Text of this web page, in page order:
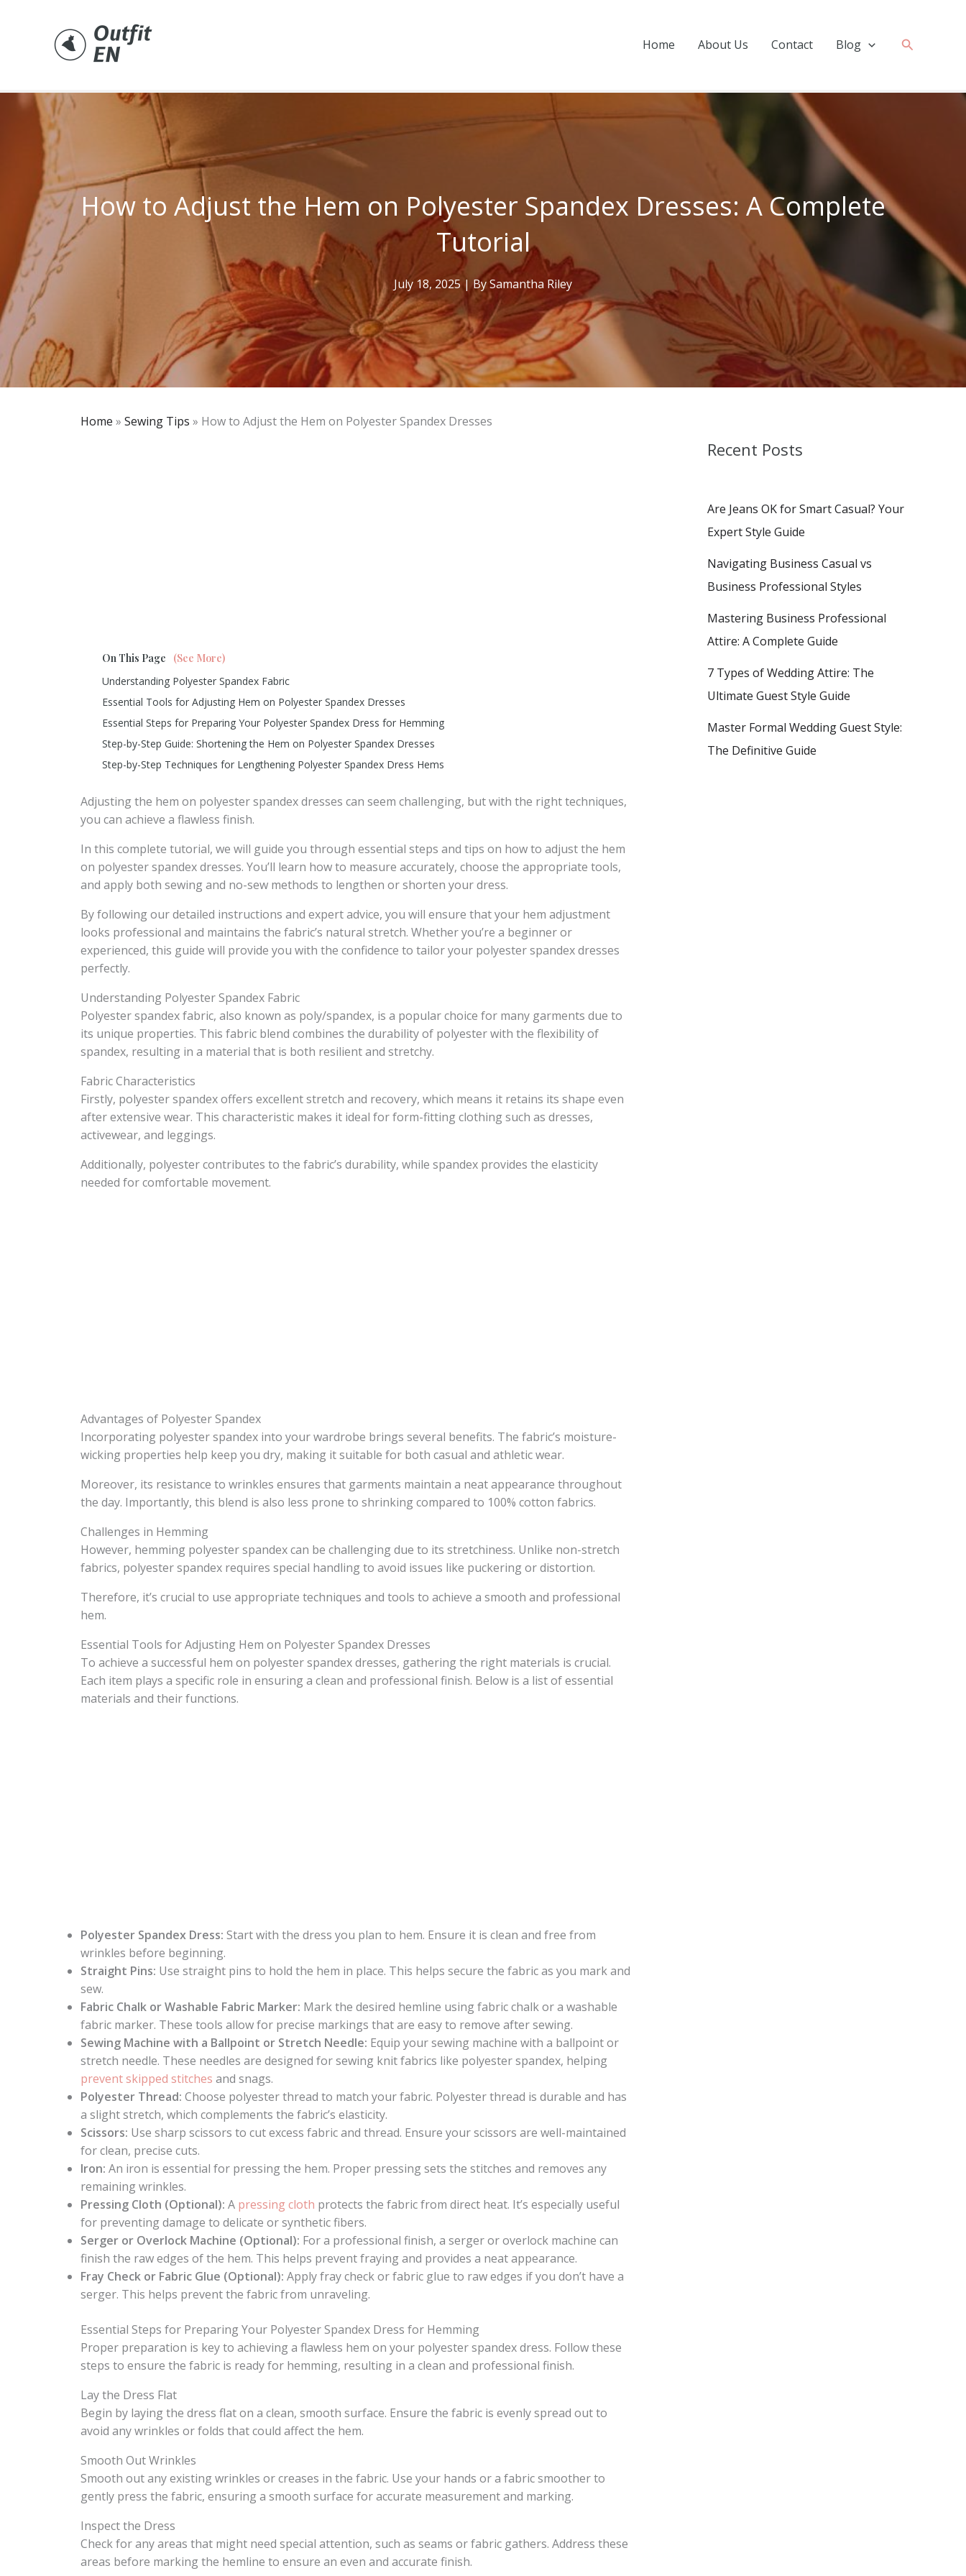
Home About Us Contact Blog Search
How to Adjust the Hem on Polyester Spandex Dresses: A Complete
Tutorial
July 18, 2025| BySamantha Riley
Home » Sewing Tips » How to Adjust the Hem on Polyester Spandex Dresses
On This Page
(See More)
Understanding Polyester Spandex Fabric
Essential Tools for Adjusting Hem on Polyester Spandex Dresses
Essential Steps for Preparing Your Polyester Spandex Dress for Hemming
Step-by-Step Guide: Shortening the Hem on Polyester Spandex Dresses
Step-by-Step Techniques for Lengthening Polyester Spandex Dress Hems
Adjusting the hem on polyester spandex dresses can seem challenging, but with the right techniques,
you can achieve a flawless finish.
In this complete tutorial, we will guide you through essential steps and tips on how to adjust the hem
on polyester spandex dresses. You’ll learn how to measure accurately, choose the appropriate tools,
and apply both sewing and no-sew methods to lengthen or shorten your dress.
By following our detailed instructions and expert advice, you will ensure that your hem adjustment
looks professional and maintains the fabric’s natural stretch. Whether you’re a beginner or
experienced, this guide will provide you with the confidence to tailor your polyester spandex dresses
perfectly.
Understanding Polyester Spandex Fabric
Polyester spandex fabric, also known as poly/spandex, is a popular choice for many garments due to
its unique properties. This fabric blend combines the durability of polyester with the flexibility of
spandex, resulting in a material that is both resilient and stretchy.
Fabric Characteristics
Firstly, polyester spandex offers excellent stretch and recovery, which means it retains its shape even
after extensive wear. This characteristic makes it ideal for form-fitting clothing such as dresses,
activewear, and leggings.
Additionally, polyester contributes to the fabric’s durability, while spandex provides the elasticity
needed for comfortable movement.
Advantages of Polyester Spandex
Incorporating polyester spandex into your wardrobe brings several benefits. The fabric’s moisture-
wicking properties help keep you dry, making it suitable for both casual and athletic wear.
Moreover, its resistance to wrinkles ensures that garments maintain a neat appearance throughout
the day. Importantly, this blend is also less prone to shrinking compared to 100% cotton fabrics.
Challenges in Hemming
However, hemming polyester spandex can be challenging due to its stretchiness. Unlike non-stretch
fabrics, polyester spandex requires special handling to avoid issues like puckering or distortion.
Therefore, it’s crucial to use appropriate techniques and tools to achieve a smooth and professional
hem.
Essential Tools for Adjusting Hem on Polyester Spandex Dresses
To achieve a successful hem on polyester spandex dresses, gathering the right materials is crucial.
Each item plays a specific role in ensuring a clean and professional finish. Below is a list of essential
materials and their functions.
Polyester Spandex Dress: Start with the dress you plan to hem. Ensure it is clean and free from
wrinkles before beginning.
Straight Pins: Use straight pins to hold the hem in place. This helps secure the fabric as you mark and
sew.
Fabric Chalk or Washable Fabric Marker: Mark the desired hemline using fabric chalk or a washable
fabric marker. These tools allow for precise markings that are easy to remove after sewing.
Sewing Machine with a Ballpoint or Stretch Needle: Equip your sewing machine with a ballpoint or
stretch needle. These needles are designed for sewing knit fabrics like polyester spandex, helping
prevent skipped stitches and snags.
Polyester Thread: Choose polyester thread to match your fabric. Polyester thread is durable and has
a slight stretch, which complements the fabric’s elasticity.
Scissors: Use sharp scissors to cut excess fabric and thread. Ensure your scissors are well-maintained
for clean, precise cuts.
Iron: An iron is essential for pressing the hem. Proper pressing sets the stitches and removes any
remaining wrinkles.
Pressing Cloth (Optional): A pressing cloth protects the fabric from direct heat. It’s especially useful
for preventing damage to delicate or synthetic fibers.
Serger or Overlock Machine (Optional): For a professional finish, a serger or overlock machine can
finish the raw edges of the hem. This helps prevent fraying and provides a neat appearance.
Fray Check or Fabric Glue (Optional): Apply fray check or fabric glue to raw edges if you don’t have a
serger. This helps prevent the fabric from unraveling.
Essential Steps for Preparing Your Polyester Spandex Dress for Hemming
Proper preparation is key to achieving a flawless hem on your polyester spandex dress. Follow these
steps to ensure the fabric is ready for hemming, resulting in a clean and professional finish.
Lay the Dress Flat
Begin by laying the dress flat on a clean, smooth surface. Ensure the fabric is evenly spread out to
avoid any wrinkles or folds that could affect the hem.
Smooth Out Wrinkles
Smooth out any existing wrinkles or creases in the fabric. Use your hands or a fabric smoother to
gently press the fabric, ensuring a smooth surface for accurate measurement and marking.
Inspect the Dress
Check for any areas that might need special attention, such as seams or fabric gathers. Address these
areas before marking the hemline to ensure an even and accurate finish.
Recent Posts
Are Jeans OK for Smart Casual? Your
Expert Style Guide
Navigating Business Casual vs
Business Professional Styles
Mastering Business Professional
Attire: A Complete Guide
7 Types of Wedding Attire: The
Ultimate Guest Style Guide
Master Formal Wedding Guest Style:
The Definitive Guide